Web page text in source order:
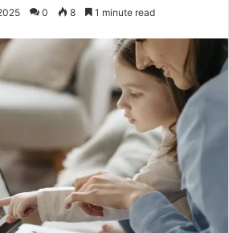
0 8 1 minute read